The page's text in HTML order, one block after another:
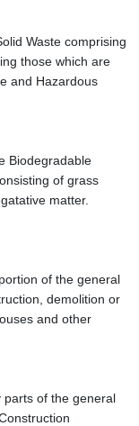
Waste comprising
those which are
and Hazardous
Biodegradable
of grass
matter.
of the general
demolition or
and other
parts of the general